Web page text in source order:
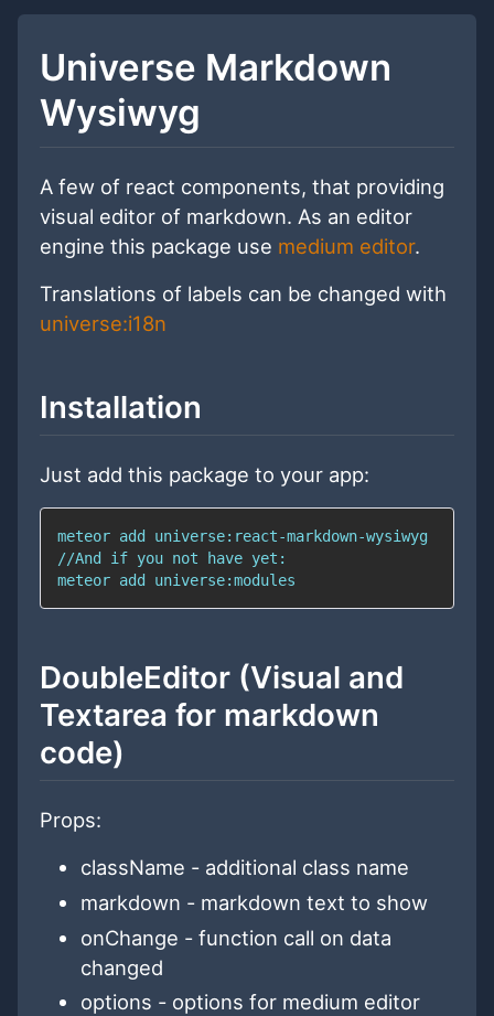
Universe Markdown
Wysiwyg
A few of react components, that providing
visual editor of markdown. As an editor
engine this package use medium editor.
Translations of labels can be changed with
universe:i18n
Installation
Just add this package to your app:
DoubleEditor (Visual and
Textarea for markdown
code)
Props:
className - additional class name
markdown - markdown text to show
onChange - function call on data
changed
options - options for medium editor